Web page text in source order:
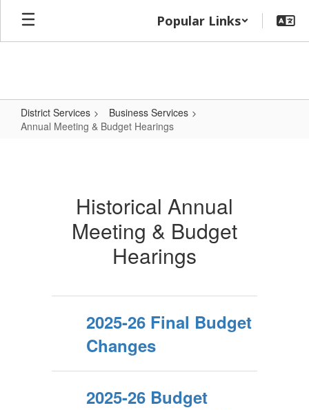
Skip
main
Popular Links
District Services
Business Services
Annual Meeting & Budget Hearings
Hearings
Historical Annual
Meeting & Budget
Hearings
2025-26 Final Budget
Changes
2025-26 Budget